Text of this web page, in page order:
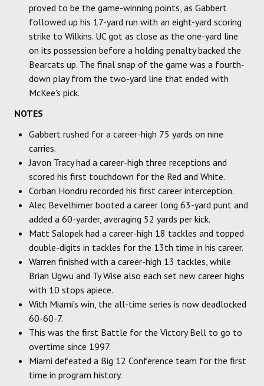
proved to be the game-winning points, as Gabbert
followed up his 17-yard run with an eight-yard scoring
strike to Wilkins. UC got as close as the one-yard line
on its possession before a holding penalty backed the
Bearcats up. The final snap of the game was a fourth-
down play from the two-yard line that ended with
McKee's pick.
NOTES
Gabbert rushed for a career-high 75 yards on nine
carries.
Javon Tracy had a career-high three receptions and
scored his first touchdown for the Red and White.
Corban Hondru recorded his first career interception.
Alec Bevelhimer booted a career long 63-yard punt and
added a 60-yarder, averaging 52 yards per kick.
Matt Salopek had a career-high 18 tackles and topped
double-digits in tackles for the 13th time in his career.
Warren finished with a career-high 13 tackles, while
Brian Ugwu and Ty Wise also each set new career highs
with 10 stops apiece.
With Miami's win, the all-time series is now deadlocked
60-60-7.
This was the first Battle for the Victory Bell to go to
overtime since 1997.
Miami defeated a Big 12 Conference team for the first
time in program history.